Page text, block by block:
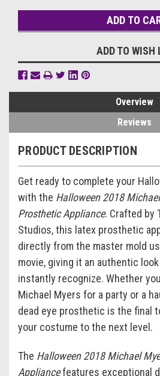
ADD TO WISH
Overview
Reviews
PRODUCT DESCRIPTION
Get ready to complete your
with the Halloween 2018
Prosthetic Appliance. Crafted by
Studios, this latex prosthetic
directly from the master mold
movie, giving it an authentic look
instantly recognize. Whether
Michael Myers for a party or a
dead eye prosthetic is the final
your costume to the next level.
The Halloween 2018 Michael
Appliancefeatures exceptional